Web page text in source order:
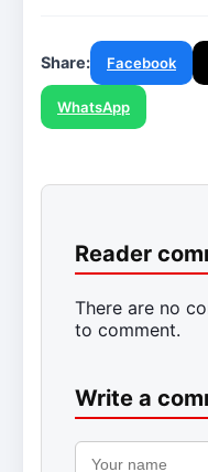
Share: Facebook
WhatsApp
Reader
There are no
to comment.
Write a